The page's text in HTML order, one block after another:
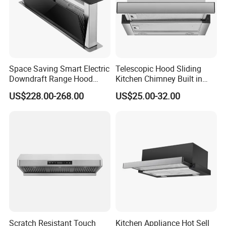
Adhering to the business principle of mutual benefits,
we have built up a good reputation among our
customers due to our perfect services, quality products
Space Saving Smart Electric
Downdraft Range Hood
Kitchen Extractor
US$228.00-268.00
Telescopic Hood Sliding
Kitchen Chimney Built in
Range Hood Copper Motor
US$25.00-32.00
Scratch Resistant Touch
Kitchen Appliance Hot Sell